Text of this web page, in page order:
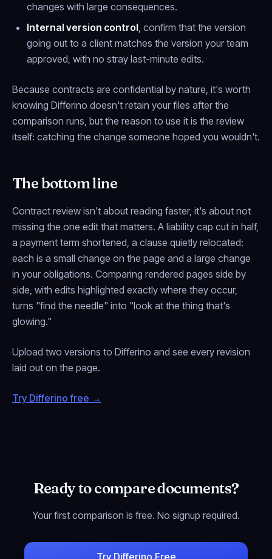
changes with large consequences.
Internal version control, confirm that the version
going out to a client matches the version your team
approved, with no stray last-minute edits.
Because contracts are confidential by nature, it's worth
knowing Differino doesn't retain your files after the
comparison runs, but the reason to use it is the review
itself: catching the change someone hoped you wouldn't.
The bottom line
Contract review isn't about reading faster, it's about not
missing the one edit that matters. A liability cap cut in half,
a payment term shortened, a clause quietly relocated:
each is a small change on the page and a large change
in your obligations. Comparing rendered pages side by
side, with edits highlighted exactly where they occur,
turns "find the needle" into "look at the thing that's
glowing."
Upload two versions to Differino and see every revision
laid out on the page.
Try Differino free →
Ready to compare documents?
Your first comparison is free. No signup required.
Try Differino Free